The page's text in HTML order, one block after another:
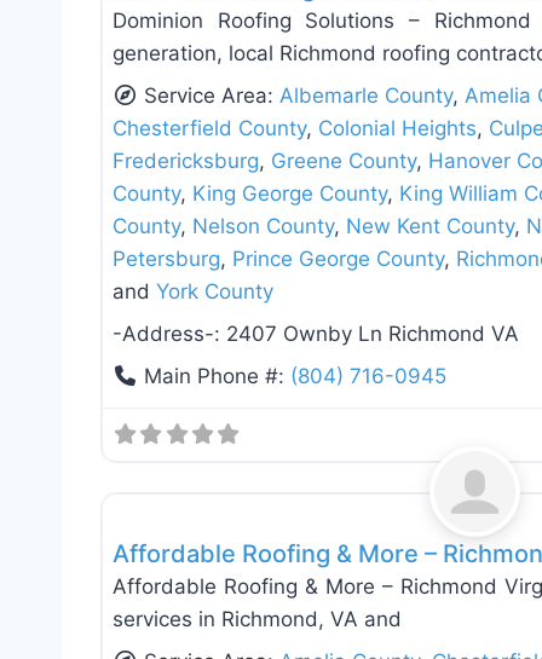
Dominion Roofing Solutions –
generation, local Richmond roofing
Service Area:Albemarle County,Amelia
Chesterfield County, Colonial Heights,
Fredericksburg, Greene County, Hanover
County, King George County, King William
County, Nelson County, New Kent County,
Petersburg, Prince George County,
and York County
-Address-: 2407 Ownby Ln Richmond VA
Main Phone #: (804) 716-0945
Affordable Roofing & More –
Affordable Roofing & More – Richmond
services in Richmond, VA and